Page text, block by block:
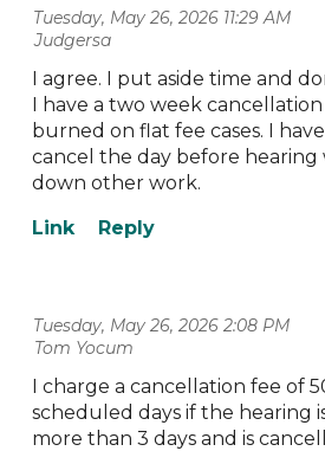
Tuesday, May 26, 2026 11:29 AM
| Judgersa
I agree. I put aside time and
I have a two week
burned on flat fee cases. I
cancel the day before
down other work.
Tuesday, May 26, 2026 2:08 PM
| Tom Yocum
I charge a cancellation fee of
scheduled days if the hearing
more than 3 days and is